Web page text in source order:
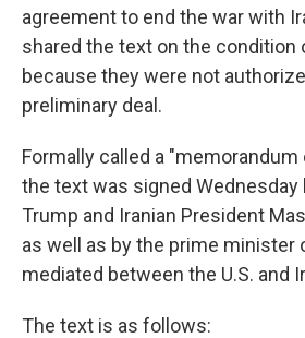
agreement to end the war with
shared the text on the condition
because they were not
preliminary deal.
Formally called a
the text was signed Wednesday
Trump and Iranian President
as well as by the prime minister
mediated between the U.S. and
The text is as follows: